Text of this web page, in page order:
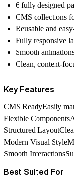
6 fully designed
CMS collections
Reusable and
Fully responsive
Smooth
Clean, content-
Key Features
CMS ReadyEasily
Flexible Components
Structured Layout
Modern Visual Style
Smooth Interactions
Best Suited For